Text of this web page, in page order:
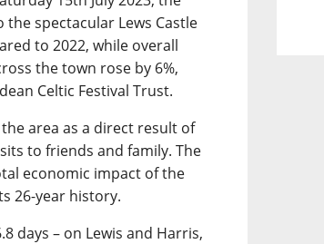
spectacular Lews Castle
to 2022, while overall
the town rose by 6%,
Celtic Festival Trust.
area as a direct result of
to friends and family. The
economic impact of the
26-year history.
days – on Lewis and Harris,